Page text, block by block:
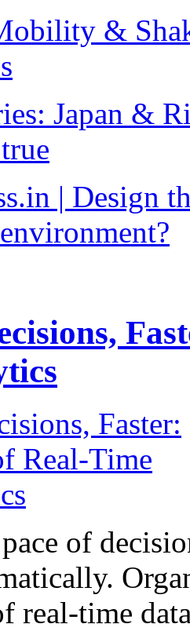
&
Japan &
| Design
of
real-time